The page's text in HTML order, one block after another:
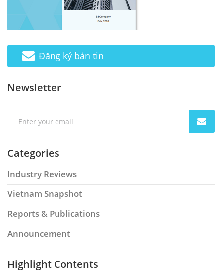
Đăng ký bản tin
Newsletter
Categories
Industry Reviews
Vietnam Snapshot
Reports & Publications
Announcement
Highlight Contents